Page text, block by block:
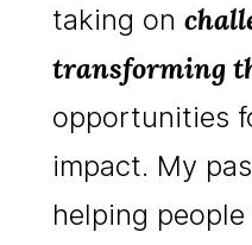
taking on
transforming
opportunities
impact. My
helping